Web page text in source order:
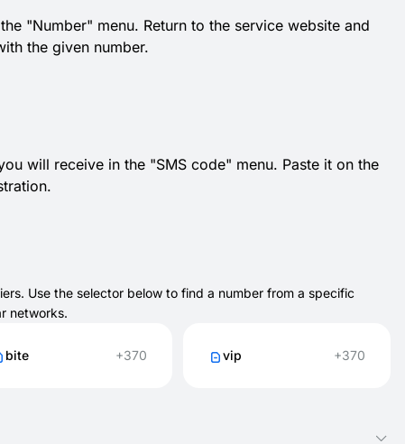
"Number" menu. Return to the service website and
the given number.
will receive in the "SMS code" menu. Paste it on the
Use the selector below to find a number from a specific
networks.
bite +370 vip +370